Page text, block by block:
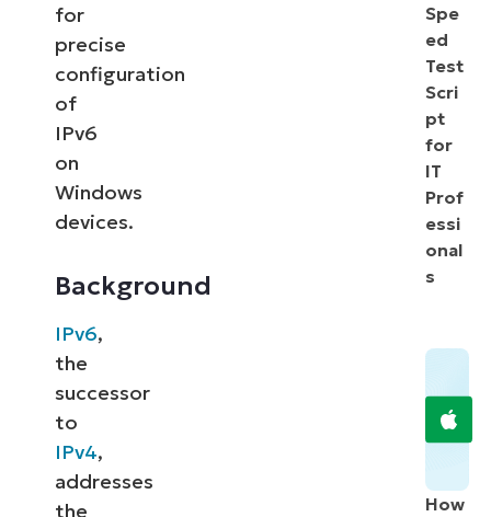
for
precise
configuration
of
IPv6
on
Windows
devices.
Background
IPv6,
the
successor
to
IPv4,
addresses
the
Spe
ed
Test
Scri
pt
for
IT
Prof
essi
onal
s
How